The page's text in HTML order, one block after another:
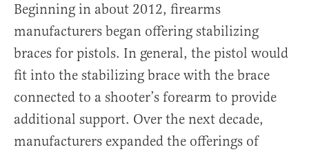
Beginning in about 2012, firearms
manufacturers began offering stabilizing
braces for pistols. In general, the pistol would
fit into the stabilizing brace with the brace
connected to a shooter’s forearm to provide
additional support. Over the next decade,
manufacturers expanded the offerings of